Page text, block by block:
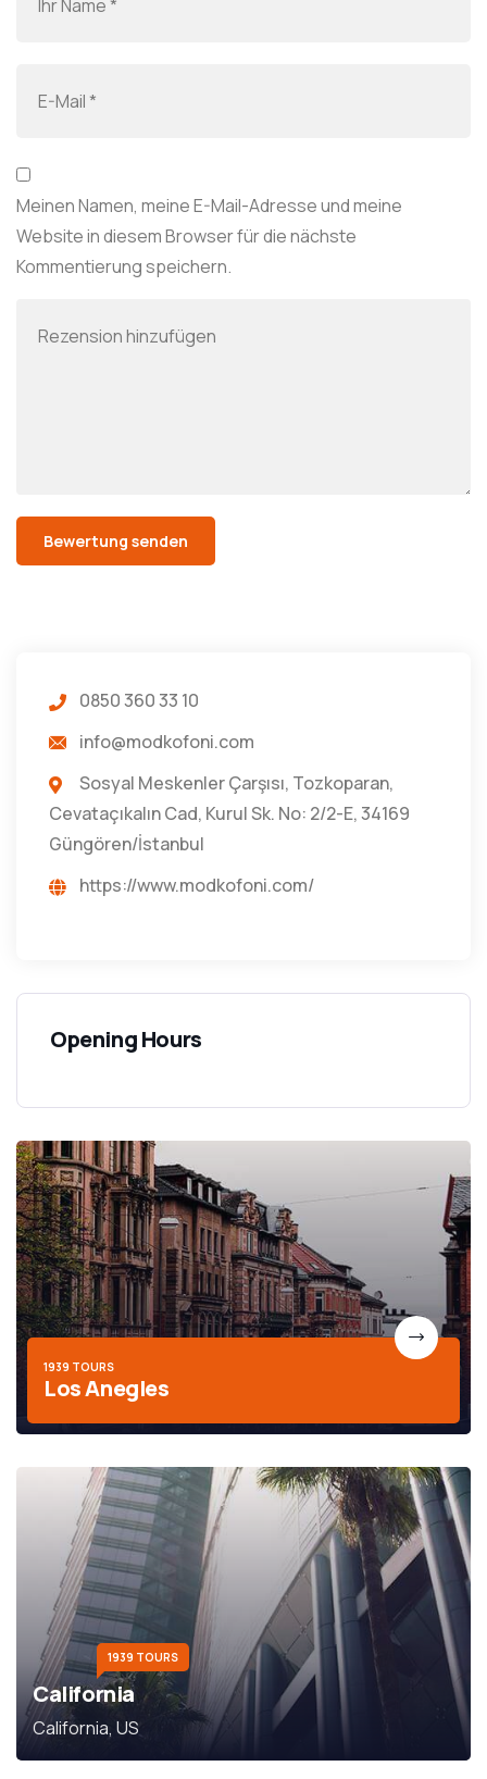
Meinen Namen, meine E-Mail-Adresse und meine
Website in diesem Browser für die nächste
Kommentierung speichern.
0850 360 33 10
info@modkofoni.com
Sosyal Meskenler Çarşısı, Tozkoparan,
Cevataçıkalın Cad, Kurul Sk. No: 2/2-E, 34169
Güngören/İstanbul
https://www.modkofoni.com/
Opening Hours
1939 TOURS
Los Anegles
1939 TOURS
California
California, US